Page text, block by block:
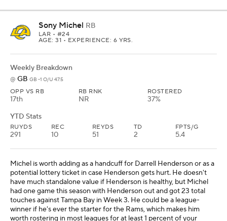
Sony Michel RB
LAR • #24
AGE: 31 • EXPERIENCE: 6 YRS.
Weekly Breakdown
@ GB GB -1 O/U 47.5
OPP VS RB
17th
RB RNK
NR
ROSTERED
37%
YTD Stats
RUYDS
291
REC
10
REYDS
51
TD
2
FPTS/G
5.4
Michel is worth adding as a handcuff for Darrell Henderson or as a
potential lottery ticket in case Henderson gets hurt. He doesn't
have much standalone value if Henderson is healthy, but Michel
had one game this season with Henderson out and got 23 total
touches against Tampa Bay in Week 3. He could be a league-
winner if he's ever the starter for the Rams, which makes him
worth rostering in most leagues for at least 1 percent of your